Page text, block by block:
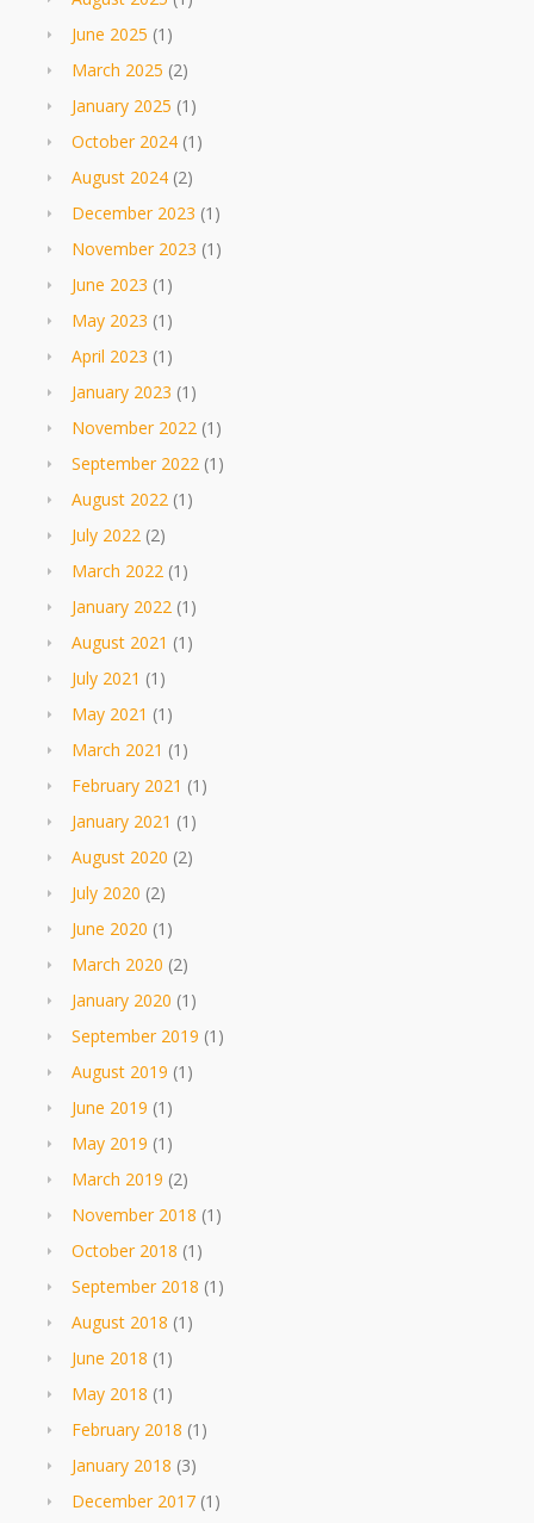
June 2025 (1)
March 2025 (2)
January 2025 (1)
October 2024 (1)
August 2024 (2)
December 2023 (1)
November 2023 (1)
June 2023 (1)
May 2023 (1)
April 2023 (1)
January 2023 (1)
November 2022 (1)
September 2022 (1)
August 2022 (1)
July 2022 (2)
March 2022 (1)
January 2022 (1)
August 2021 (1)
July 2021 (1)
May 2021 (1)
March 2021 (1)
February 2021 (1)
January 2021 (1)
August 2020 (2)
July 2020 (2)
June 2020 (1)
March 2020 (2)
January 2020 (1)
September 2019 (1)
August 2019 (1)
June 2019 (1)
May 2019 (1)
March 2019 (2)
November 2018 (1)
October 2018 (1)
September 2018 (1)
August 2018 (1)
June 2018 (1)
May 2018 (1)
February 2018 (1)
January 2018 (3)
December 2017 (1)